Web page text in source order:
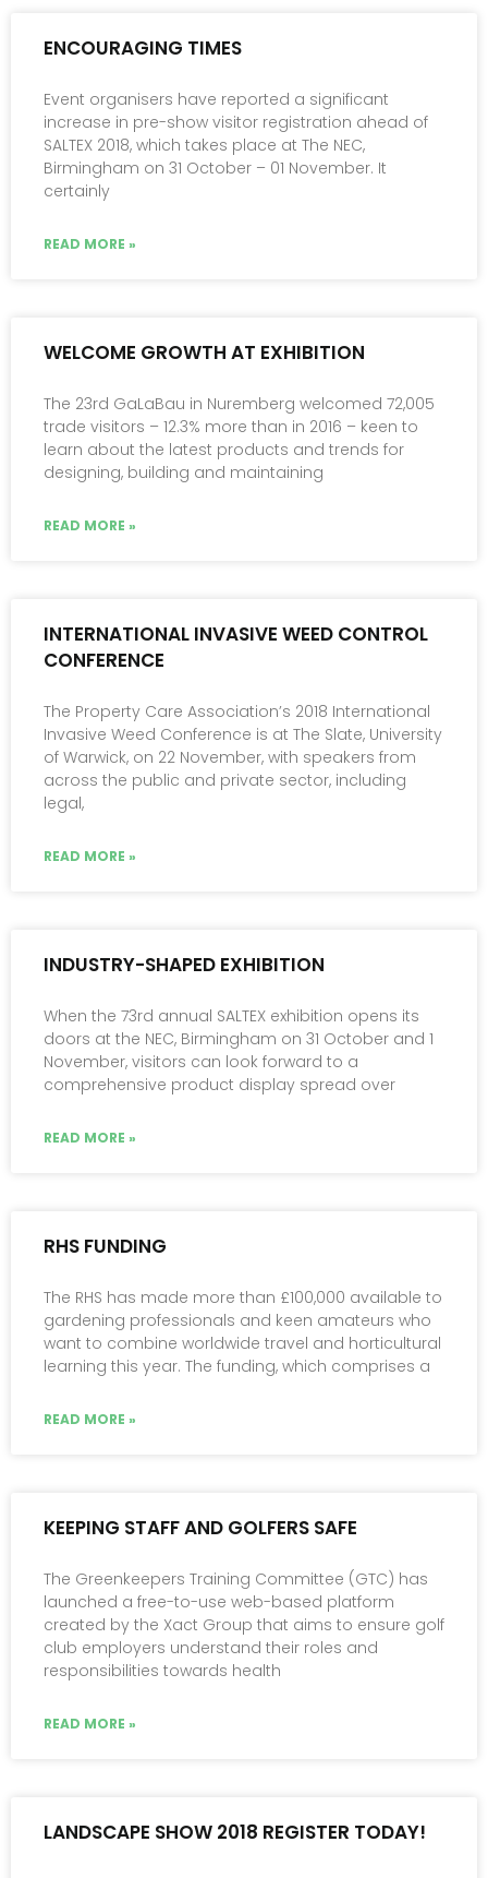
ENCOURAGING TIMES
Event organisers have reported a significant
increase in pre-show visitor registration ahead of
SALTEX 2018, which takes place at The NEC,
Birmingham on 31 October – 01 November. It
certainly
READ MORE »
WELCOME GROWTH AT EXHIBITION
The 23rd GaLaBau in Nuremberg welcomed 72,005
trade visitors – 12.3% more than in 2016 – keen to
learn about the latest products and trends for
designing, building and maintaining
READ MORE »
INTERNATIONAL INVASIVE WEED CONTROL
CONFERENCE
The Property Care Association’s 2018 International
Invasive Weed Conference is at The Slate, University
of Warwick, on 22 November, with speakers from
across the public and private sector, including
legal,
READ MORE »
INDUSTRY-SHAPED EXHIBITION
When the 73rd annual SALTEX exhibition opens its
doors at the NEC, Birmingham on 31 October and 1
November, visitors can look forward to a
comprehensive product display spread over
READ MORE »
RHS FUNDING
The RHS has made more than £100,000 available to
gardening professionals and keen amateurs who
want to combine worldwide travel and horticultural
learning this year. The funding, which comprises a
READ MORE »
KEEPING STAFF AND GOLFERS SAFE
The Greenkeepers Training Committee (GTC) has
launched a free-to-use web-based platform
created by the Xact Group that aims to ensure golf
club employers un­derstand their roles and
responsibilities towards health
READ MORE »
LANDSCAPE SHOW 2018 REGISTER TODAY!